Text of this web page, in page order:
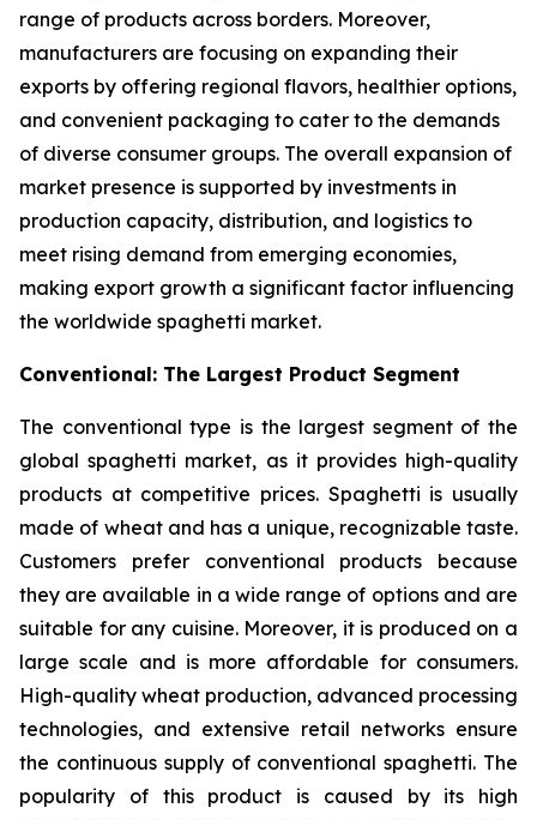
range of products across borders. Moreover,
manufacturers are focusing on expanding their
exports by offering regional flavors, healthier options,
and convenient packaging to cater to the demands
of diverse consumer groups. The overall expansion of
market presence is supported by investments in
production capacity, distribution, and logistics to
meet rising demand from emerging economies,
making export growth a significant factor influencing
the worldwide spaghetti market.
Conventional: The Largest Product Segment
The conventional type is the largest segment of the
global spaghetti market, as it provides high-quality
products at competitive prices. Spaghetti is usually
made of wheat and has a unique, recognizable taste.
Customers prefer conventional products because
they are available in a wide range of options and are
suitable for any cuisine. Moreover, it is produced on a
large scale and is more affordable for consumers.
High-quality wheat production, advanced processing
technologies, and extensive retail networks ensure
the continuous supply of conventional spaghetti. The
popularity of this product is caused by its high